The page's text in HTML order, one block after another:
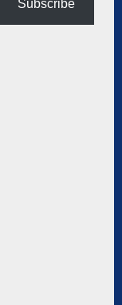
Subscribe